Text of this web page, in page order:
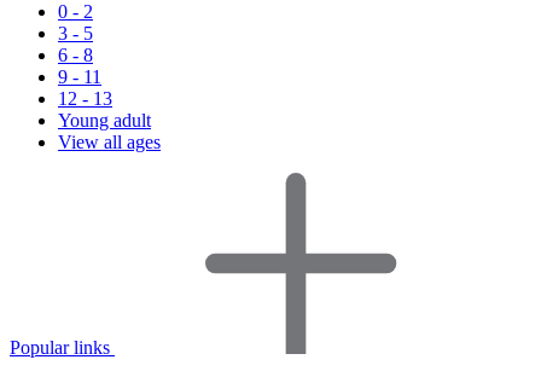
0 - 2
3 - 5
6 - 8
9 - 11
12 - 13
Young adult
View all ages
Popular links